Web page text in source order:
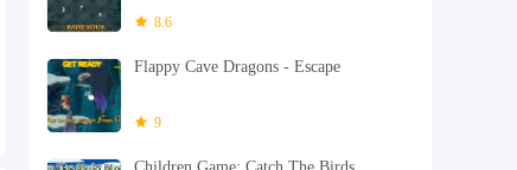
8.6
Flappy Cave Dragons - Escape
9